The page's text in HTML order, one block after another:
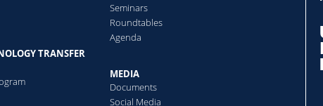
TRANSFER
Seminars
Roundtables
Agenda
MEDIA
Documents
Social Media